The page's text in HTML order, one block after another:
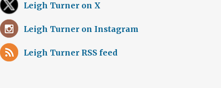
Leigh Turner on X
Leigh Turner on Instagram
Leigh Turner RSS feed